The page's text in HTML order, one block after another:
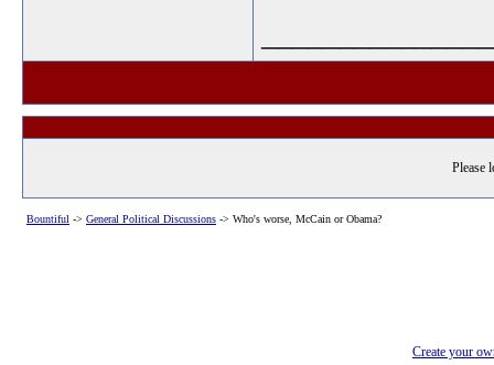
Please
Bountiful -> General Political Discussions -> Who's worse, McCain or Obama?
Create your